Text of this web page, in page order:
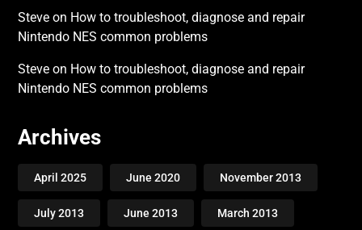
Steve on How to troubleshoot, diagnose and repair
Nintendo NES common problems
Steve on How to troubleshoot, diagnose and repair
Nintendo NES common problems
Archives
April 2025 June 2020 November 2013
July 2013 June 2013 March 2013